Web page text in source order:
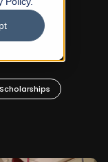
Scholarships